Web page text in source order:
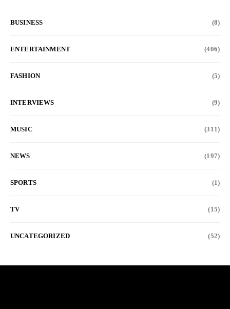
BUSINESS (8)
ENTERTAINMENT (406)
FASHION (5)
INTERVIEWS (9)
MUSIC (311)
NEWS (197)
SPORTS (1)
TV (15)
UNCATEGORIZED (52)